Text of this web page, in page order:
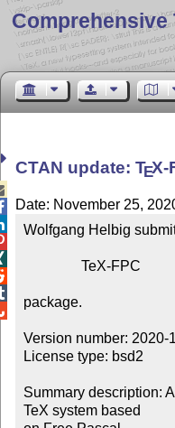
Comprehensive
CTAN update:TEX-
Date: November 25,
Wolfgang Helbig
package.
Version number: 2020-
License type: bsd2
Summary description:
TeX system based